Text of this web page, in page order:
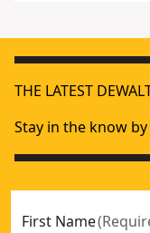
THE LATEST
Stay in the know
First Name(